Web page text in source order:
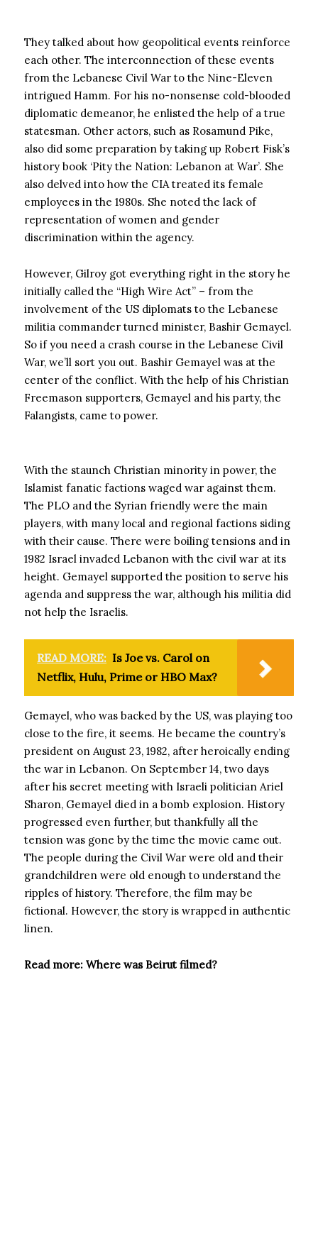
They talked about how geopolitical events reinforce
each other. The interconnection of these events
from the Lebanese Civil War to the Nine-Eleven
intrigued Hamm. For his no-nonsense cold-blooded
diplomatic demeanor, he enlisted the help of a true
statesman. Other actors, such as Rosamund Pike,
also did some preparation by taking up Robert Fisk’s
history book ‘Pity the Nation: Lebanon at War’. She
also delved into how the CIA treated its female
employees in the 1980s. She noted the lack of
representation of women and gender
discrimination within the agency.
However, Gilroy got everything right in the story he
initially called the “High Wire Act” – from the
involvement of the US diplomats to the Lebanese
militia commander turned minister, Bashir Gemayel.
So if you need a crash course in the Lebanese Civil
War, we’ll sort you out. Bashir Gemayel was at the
center of the conflict. With the help of his Christian
Freemason supporters, Gemayel and his party, the
Falangists, came to power.
With the staunch Christian minority in power, the
Islamist fanatic factions waged war against them.
The PLO and the Syrian friendly were the main
players, with many local and regional factions siding
with their cause. There were boiling tensions and in
1982 Israel invaded Lebanon with the civil war at its
height. Gemayel supported the position to serve his
agenda and suppress the war, although his militia did
not help the Israelis.
READ MORE: Is Joe vs. Carol on
Netflix, Hulu, Prime or HBO Max?
Gemayel, who was backed by the US, was playing too
close to the fire, it seems. He became the country’s
president on August 23, 1982, after heroically ending
the war in Lebanon. On September 14, two days
after his secret meeting with Israeli politician Ariel
Sharon, Gemayel died in a bomb explosion. History
progressed even further, but thankfully all the
tension was gone by the time the movie came out.
The people during the Civil War were old and their
grandchildren were old enough to understand the
ripples of history. Therefore, the film may be
fictional. However, the story is wrapped in authentic
linen.
Read more: Where was Beirut filmed?